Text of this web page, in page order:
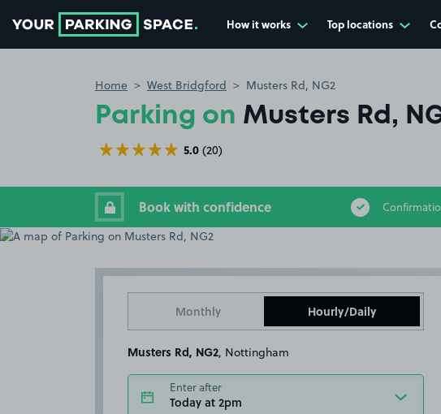
How it works Top locations
Home West Bridgford Musters Rd, NG2
Parking on Musters Rd,
5.0 (20)
Book with confidence
Monthly Hourly/Daily
Musters Rd, NG2 , Nottingham
Enter after
Today at 2pm